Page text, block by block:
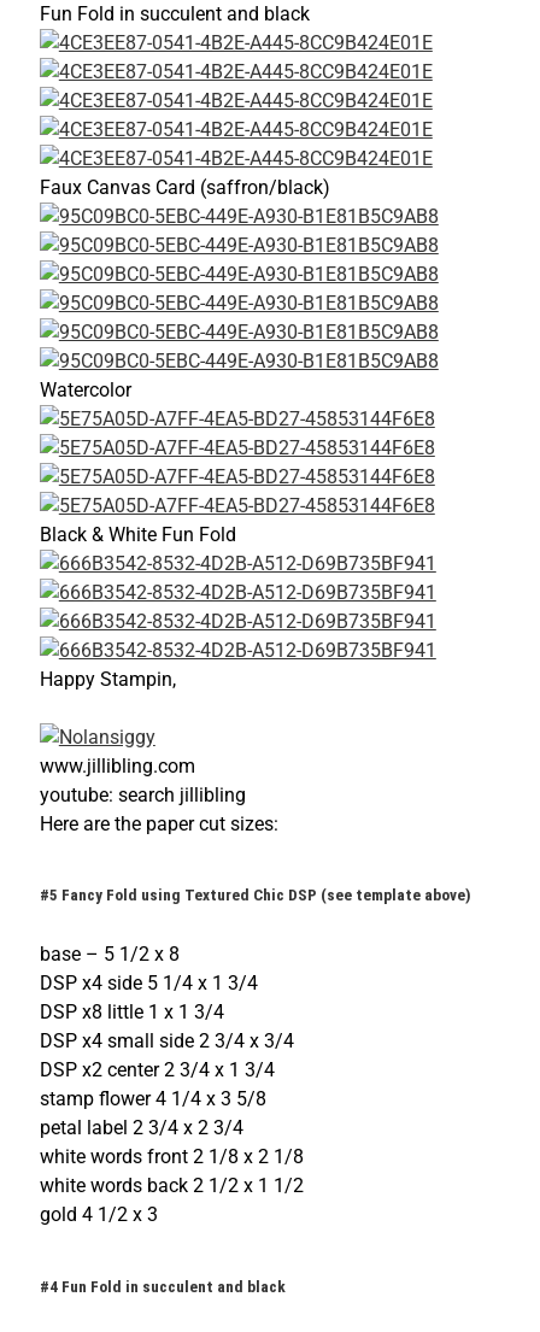
Fun Fold in succulent and black
Faux Canvas Card (saffron/black)
Watercolor
Black & White Fun Fold
Happy Stampin,
www.jillibling.com
youtube: search jillibling
Here are the paper cut sizes:
#5 Fancy Fold using Textured Chic DSP (see template above)
base – 5 1/2 x 8
DSP x4 side 5 1/4 x 1 3/4
DSP x8 little 1 x 1 3/4
DSP x4 small side 2 3/4 x 3/4
DSP x2 center 2 3/4 x 1 3/4
stamp flower 4 1/4 x 3 5/8
petal label 2 3/4 x 2 3/4
white words front 2 1/8 x 2 1/8
white words back 2 1/2 x 1 1/2
gold 4 1/2 x 3
#4 Fun Fold in succulent and black